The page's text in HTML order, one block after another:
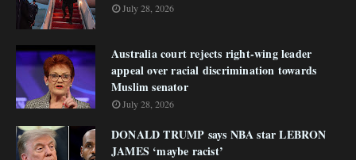
July 28, 2026
Australia court rejects right-wing leader
appeal over racial discrimination towards
Muslim senator
July 28, 2026
DONALD TRUMP says NBA star LEBRON
JAMES ‘maybe racist’